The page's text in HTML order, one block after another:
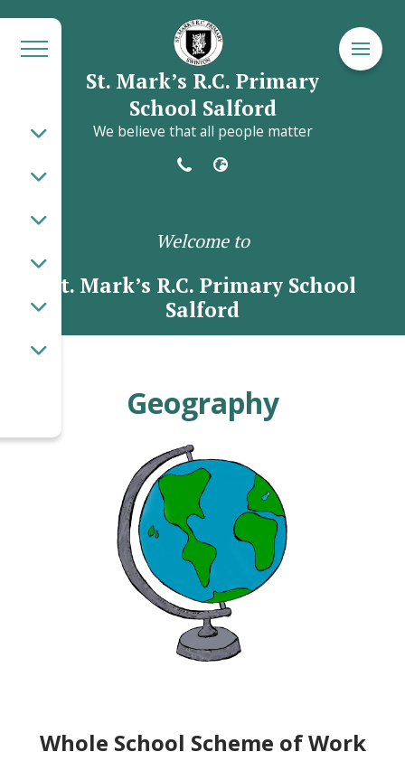
St. Mark’s R.C. Primary
School Salford
We believe that all people matter
Welcome to
St. Mark’s R.C. Primary School
Salford
Geography
Whole School Scheme of Work